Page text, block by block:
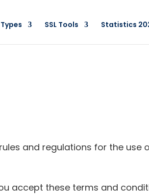
Types SSL Tools Statistics
and regulations for the use
accept these terms and